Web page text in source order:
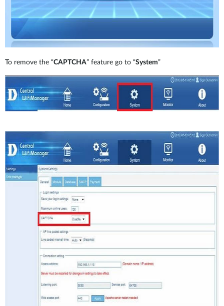
To remove the “CAPTCHA” feature go to “System”